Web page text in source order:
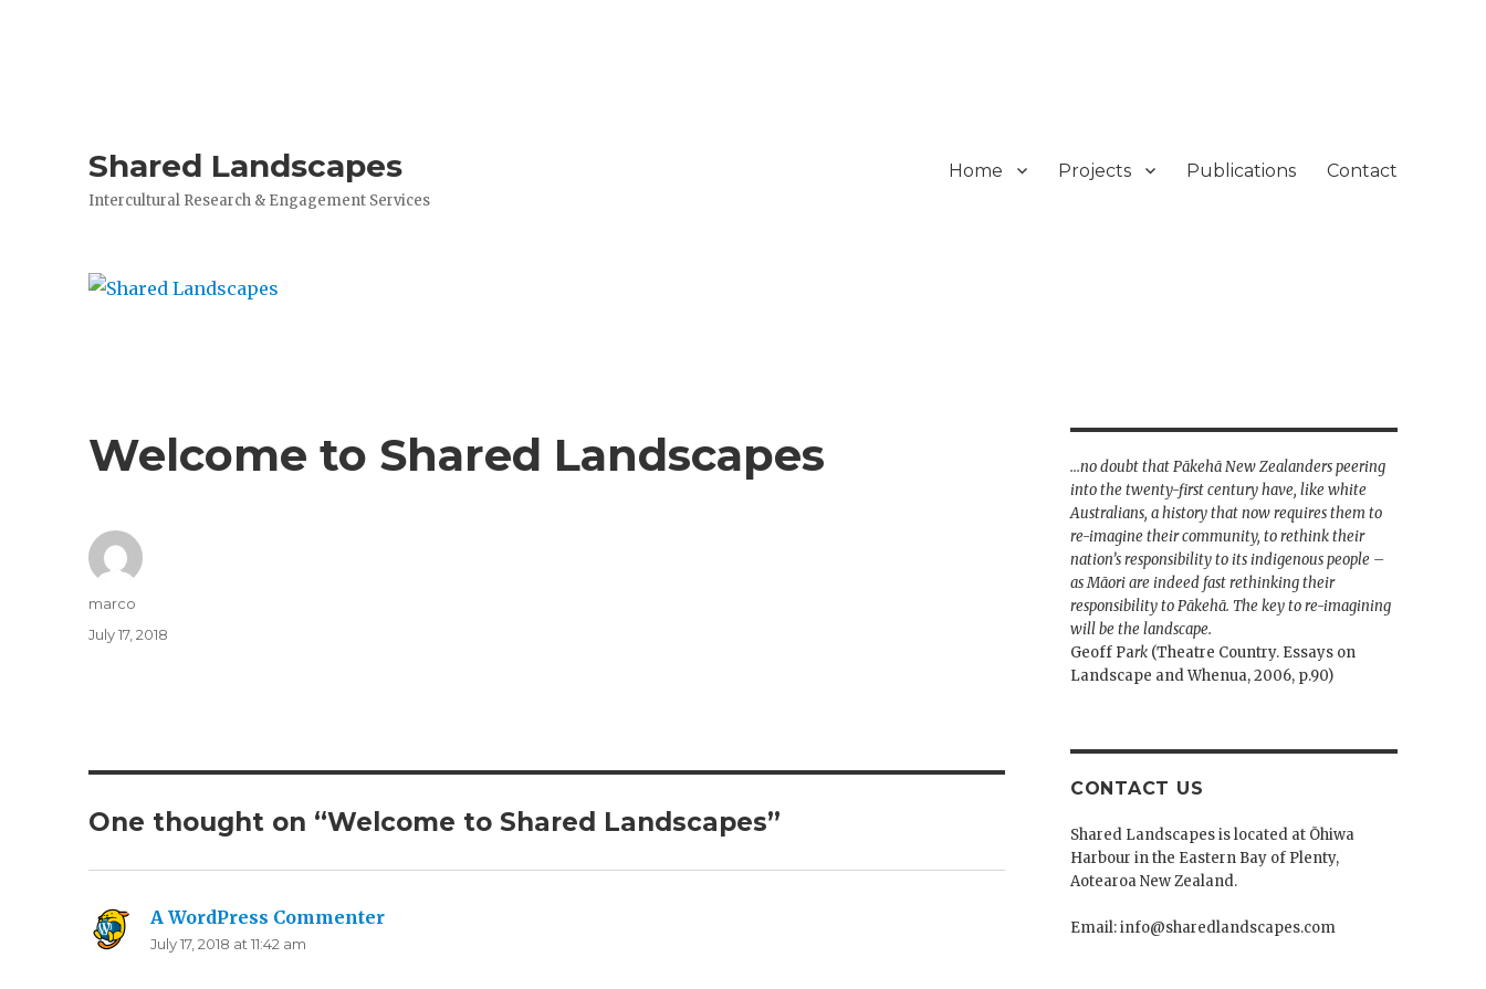
Shared Landscapes
Intercultural Research & Engagement Services
Home Projects Publications Contact
Welcome to Shared Landscapes
Author
marco
Posted
July 17, 2018
One thought on “Welcome to Shared Landscapes”
A WordPress Commenter
July 17, 2018 at 11:42 am
...no doubt that Pākehā New Zealanders peering
into the twenty-first century have, like white
Australians, a history that now requires them to
re-imagine their community, to rethink their
nation’s responsibility to its indigenous people –
as Māori are indeed fast rethinking their
responsibility to Pākehā. The key to re-imagining
will be the landscape.
Geoff Park(Theatre Country. Essays on
Landscape and Whenua, 2006, p.90)
CONTACT US
Shared Landscapes is located at Ōhiwa
Harbour in the Eastern Bay of Plenty,
Aotearoa New Zealand.
Email: info@sharedlandscapes.com